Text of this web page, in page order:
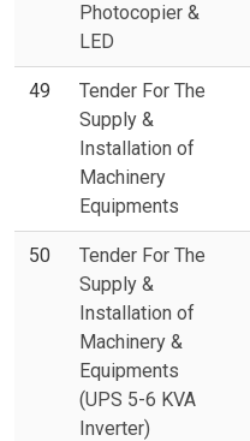
Photocopier &
LED
49
Tender For The
Supply &
Installation of
Machinery
Equipments
50
Tender For The
Supply &
Installation of
Machinery &
Equipments
(UPS 5-6 KVA
Inverter)